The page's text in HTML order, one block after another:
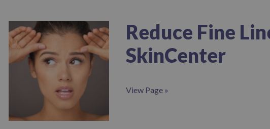
Reduce Fine
SkinCenter
View Page »